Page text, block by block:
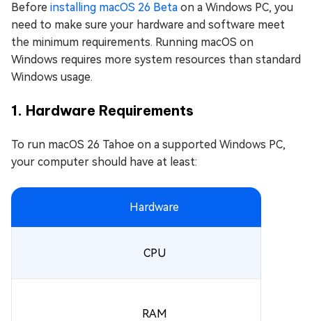
Before installing macOS 26 Beta on a Windows PC, you
need to make sure your hardware and software meet
the minimum requirements. Running macOS on
Windows requires more system resources than standard
Windows usage.
1. Hardware Requirements
To run macOS 26 Tahoe on a supported Windows PC,
your computer should have at least:
Hardware
CPU
RAM